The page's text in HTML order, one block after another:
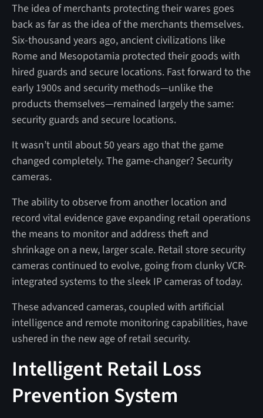
The idea of merchants protecting their wares goes
back as far as the idea of the merchants themselves.
Six-thousand years ago, ancient civilizations like
Rome and Mesopotamia protected their goods with
hired guards and secure locations. Fast forward to the
early 1900s and security methods—unlike the
products themselves—remained largely the same:
security guards and secure locations.
It wasn’t until about 50 years ago that the game
changed completely. The game-changer? Security
cameras.
The ability to observe from another location and
record vital evidence gave expanding retail operations
the means to monitor and address theft and
shrinkage on a new, larger scale. Retail store security
cameras continued to evolve, going from clunky VCR-
integrated systems to the sleek IP cameras of today.
These advanced cameras, coupled with artificial
intelligence and remote monitoring capabilities, have
ushered in the new age of retail security.
Intelligent Retail Loss
Prevention System